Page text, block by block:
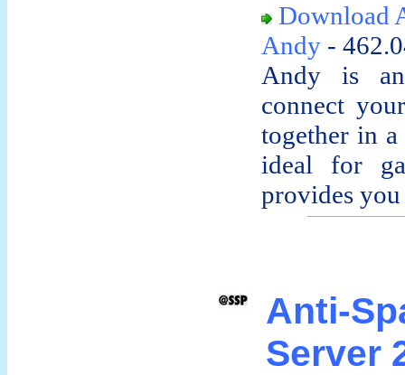
Download
Andy -
Andy is
connect
together in
ideal for
provides
Anti-
Server